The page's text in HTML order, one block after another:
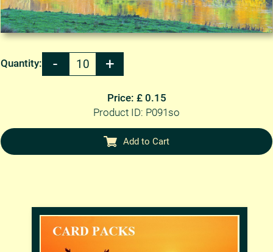
Quantity:
Price: £ 0.15
Product ID: P091so
Add to Cart